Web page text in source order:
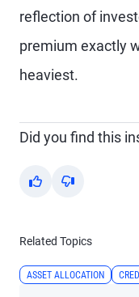
reflection of
premium exactly
heaviest.
Did you find this
Yes No
Related Topics
ASSET ALLOCATION